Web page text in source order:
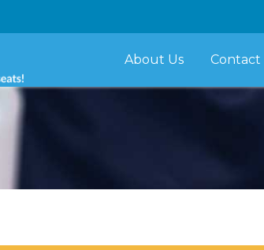
About Us Contact